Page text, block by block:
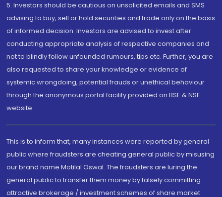
5. Investors should be cautious on unsolicited emails and SMS
advising to buy, sell or hold securities and trade only on the basis
of informed decision. Investors are advised to invest after
conducting appropriate analysis of respective companies and
not to blindly follow unfounded rumours, tips etc. Further, you are
also requested to share your knowledge or evidence of
systemic wrongdoing, potential frauds or unethical behaviour
through the anonymous portal facility provided on BSE & NSE
website.
This is to inform that, many instances were reported by general
public where fraudsters are cheating general public by misusing
our brand name Motilal Oswal. The fraudsters are luring the
general public to transfer them money by falsely committing
attractive brokerage / investment schemes of share market